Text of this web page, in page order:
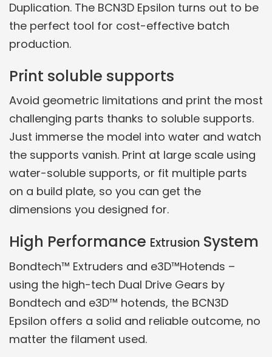
Duplication. The BCN3D Epsilon turns out to be
the perfect tool for cost-effective batch
production.
Print soluble supports
Avoid geometric limitations and print the most
challenging parts thanks to soluble supports.
Just immerse the model into water and watch
the supports vanish. Print at large scale using
water-soluble supports, or fit multiple parts
on a build plate, so you can get the
dimensions you designed for.
High Performance Extrusion System
Bondtech™ Extruders and e3D™Hotends –
using the high-tech Dual Drive Gears by
Bondtech and e3D™ hotends, the BCN3D
Epsilon offers a solid and reliable outcome, no
matter the filament used.